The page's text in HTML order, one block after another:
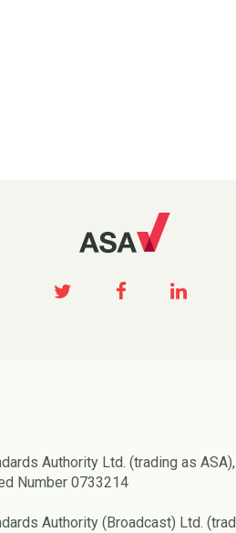
Authority Ltd. (trading as
Number 0733214
Authority (Broadcast) Ltd.